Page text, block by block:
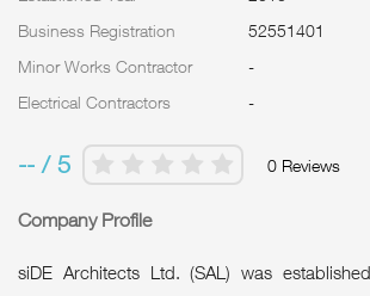
Business Registration
52551401
Minor Works Contractor
-
Electrical Contractors
-
-- / 5 0 Reviews
Company Profile
siDE Architects Ltd. (SAL) was